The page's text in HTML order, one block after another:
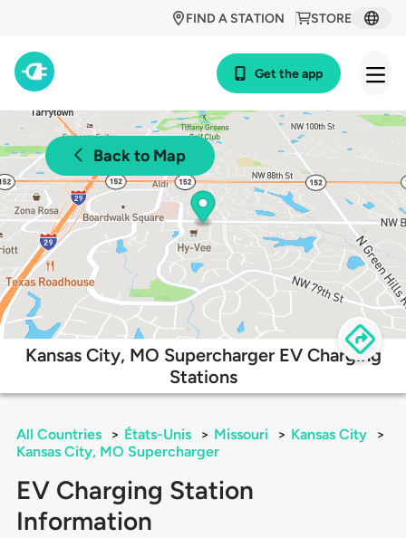
STORE
FIND A STATION
Get the app
Back to Map
Kansas City, MO Supercharger EV Charging
Stations
All Countries > États-Unis > Missouri > Kansas City
>
Kansas City, MO Supercharger
EV Charging Station
Information